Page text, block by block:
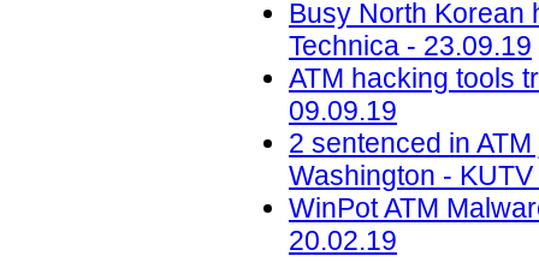
Busy North Korean
Technica - 23.09.19
ATM hacking tools
09.09.19
2 sentenced in
Washington -
WinPot ATM
20.02.19